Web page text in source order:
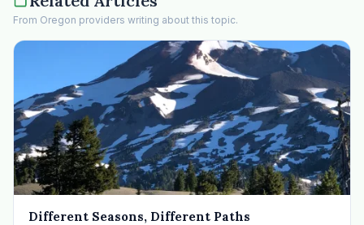
From Oregon providers writing about this topic.
Different Seasons, Different Paths